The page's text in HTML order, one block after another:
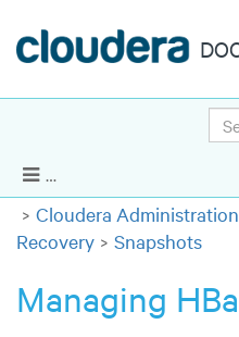
Show Navigation
Cloudera Enterprise
Cloudera Administration
Recovery
Snapshots
Managing